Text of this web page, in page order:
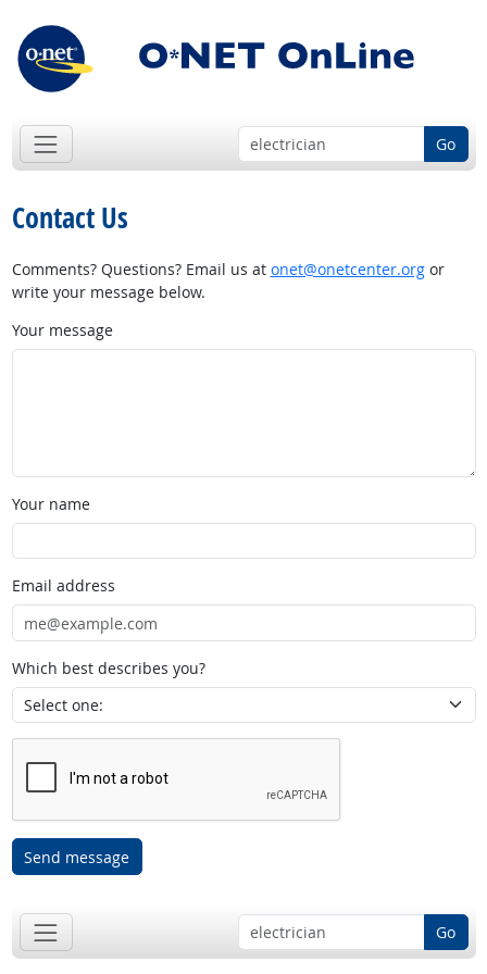
Go
Contact Us
Comments? Questions? Email us at onet@onetcenter.orgor
write your message below.
Your message
Your name
Email address
Which best describes you?
Send message
Go